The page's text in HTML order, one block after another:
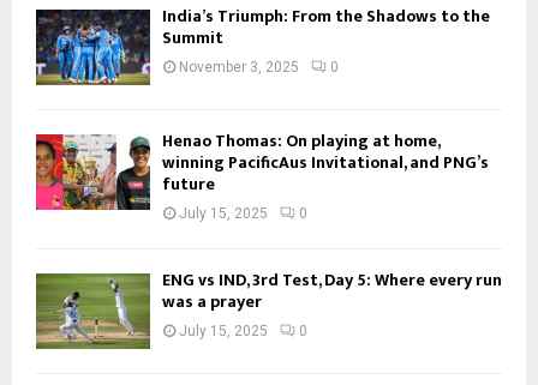
India’s Triumph: From the Shadows to the
Summit
November 3, 2025 0
Henao Thomas: On playing at home,
winning PacificAus Invitational, and PNG’s
future
July 15, 2025 0
ENG vs IND, 3rd Test, Day 5: Where every run
was a prayer
July 15, 2025 0